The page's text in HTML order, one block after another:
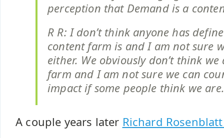
perception that Demand is a
R R: I don’t think anyone has
content farm is and I am not sure
either. We obviously don’t think
farm and I am not sure we can
impact if some people think we are.
A couple years later Richard